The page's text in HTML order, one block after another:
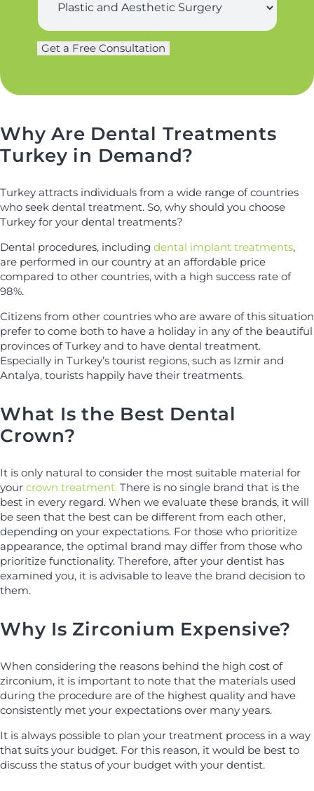
n
a
m
r
e
*
L
t
m
e
N
m
e
Get a Free Consultation
Why Are Dental Treatments
Turkey in Demand?
Turkey attracts individuals from a wide range of countries
who seek dental treatment. So, why should you choose
Turkey for your dental treatments?
Dental procedures, including dental implant treatments,
are performed in our country at an affordable price
compared to other countries, with a high success rate of
98%.
Citizens from other countries who are aware of this situation
prefer to come both to have a holiday in any of the beautiful
provinces of Turkey and to have dental treatment.
Especially in Turkey’s tourist regions, such as Izmir and
Antalya, tourists happily have their treatments.
What Is the Best Dental
Crown?
It is only natural to consider the most suitable material for
your crown treatment. There is no single brand that is the
best in every regard. When we evaluate these brands, it will
be seen that the best can be different from each other,
depending on your expectations. For those who prioritize
appearance, the optimal brand may differ from those who
prioritize functionality. Therefore, after your dentist has
examined you, it is advisable to leave the brand decision to
them.
Why Is Zirconium Expensive?
When considering the reasons behind the high cost of
zirconium, it is important to note that the materials used
during the procedure are of the highest quality and have
consistently met your expectations over many years.
It is always possible to plan your treatment process in a way
that suits your budget. For this reason, it would be best to
discuss the status of your budget with your dentist.